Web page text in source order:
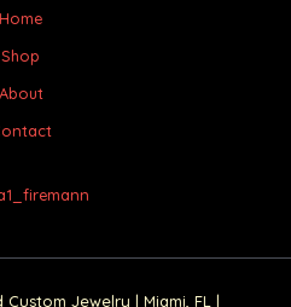
Home
Shop
About
Jewelry | Miami, FL |